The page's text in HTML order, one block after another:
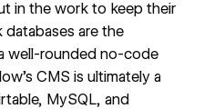
in the work to keep their
databases are the
well-rounded no-code
CMS is ultimately a
, MySQL, and